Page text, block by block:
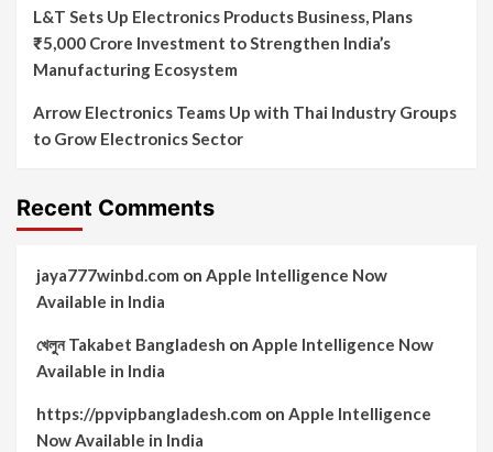
L&T Sets Up Electronics Products Business, Plans
₹5,000 Crore Investment to Strengthen India’s
Manufacturing Ecosystem
Arrow Electronics Teams Up with Thai Industry Groups
to Grow Electronics Sector
Recent Comments
jaya777winbd.com on Apple Intelligence Now
Available in India
খেলুন Takabet Bangladesh on Apple Intelligence Now
Available in India
https://ppvipbangladesh.com on Apple Intelligence
Now Available in India